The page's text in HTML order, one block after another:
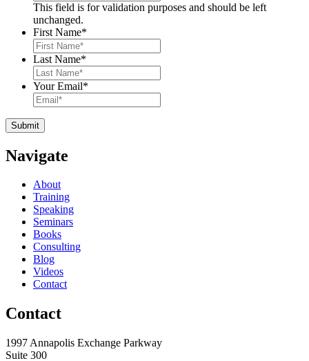
This field is for validation purposes and should be left
unchanged.
First Name*
Last Name*
Your Email*
Navigate
About
Training
Speaking
Seminars
Books
Consulting
Blog
Videos
Contact
Contact
1997 Annapolis Exchange Parkway
Suite 300